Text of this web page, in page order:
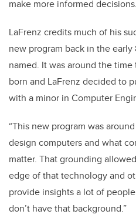
make more informed
LaFrenz credits much of his
new program back in the early
named. It was around the
born and LaFrenz decided to
with a minor in Computer
“This new program was
design computers and what
matter. That grounding
edge of that technology and
provide insights a lot of
don’t have that background.”